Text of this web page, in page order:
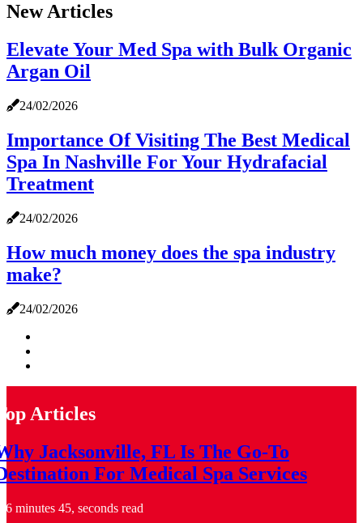
New Articles
Elevate Your Med Spa with Bulk Organic
Argan Oil
24/02/2026
Importance Of Visiting The Best Medical
Spa In Nashville For Your Hydrafacial
Treatment
24/02/2026
How much money does the spa industry
make?
24/02/2026
Articles
Jacksonville, FL Is The Go-To
For Medical Spa Services
6 minutes 45, seconds read